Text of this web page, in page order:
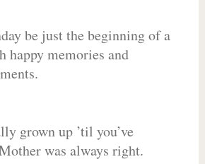
be just the beginning of a
happy memories and
grown up ’til you’ve
was always right.